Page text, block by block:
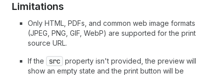
Limitations
Only HTML, PDFs, and common web image formats
(JPEG, PNG, GIF, WebP) are supported for the print
source URL.
If the src property isn't provided, the preview will
show an empty state and the print button will be